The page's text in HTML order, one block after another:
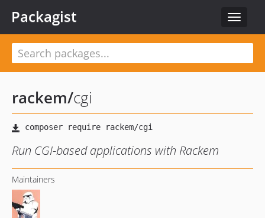
Toggle
Packagist
rackem/cgi
Run CGI-based applications with Rackem
Maintainers